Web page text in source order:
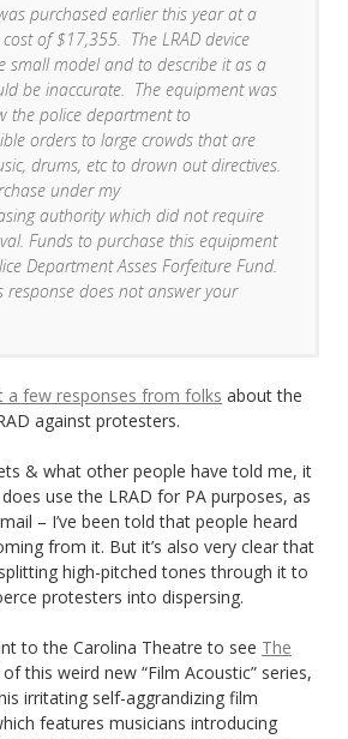
purchased earlier this year at a
of $17,355. The LRAD device
small model and to describe it as a
be inaccurate. The equipment was
the police department to
orders to large crowds that are
drums, etc to drown out directives.
under my
authority which did not require
Funds to purchase this equipment
Department Asses Forfeiture Fund.
response does not answer your
a few responses from folks about the
against protesters.
& what other people have told me, it
use the LRAD for PA purposes, as
– I’ve been told that people heard
from it. But it’s also very clear that
high-pitched tones through it to
protesters into dispersing.
to the Carolina Theatre to see The
this weird new “Film Acoustic” series,
irritating self-aggrandizing film
features musicians introducing